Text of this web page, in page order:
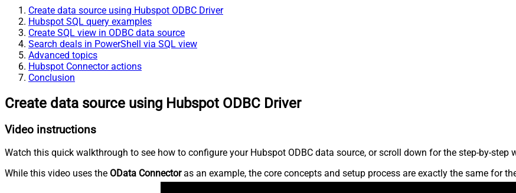
Create data source using Hubspot ODBC Driver
Hubspot SQL query examples
Create SQL view in ODBC data source
Search deals in PowerShell via SQL view
Advanced topics
Hubspot Connector actions
Conclusion
Create data source using Hubspot ODBC Driver
Video instructions
Watch this quick walkthrough to see how to configure your Hubspot ODBC data source, or scroll down for the step-by-step
While this video uses the OData Connectoras an example, the core concepts and setup process are exactly the same for